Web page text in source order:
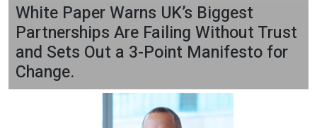
White Paper Warns UK’s Biggest
Partnerships Are Failing Without Trust
and Sets Out a 3-Point Manifesto for
Change.